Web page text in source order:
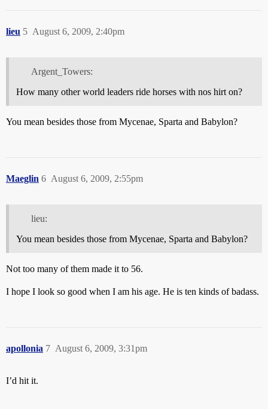
lieu August 6, 2009, 2:40pm
5
Argent_Towers:
How many other world leaders ride horses with nos hirt on?
You mean besides those from Mycenae, Sparta and Babylon?
Maeglin August 6, 2009, 2:55pm
6
lieu:
You mean besides those from Mycenae, Sparta and Babylon?
Not too many of them made it to 56.
I hope I look so good when I am his age. He is ten kinds of badass.
apollonia August 6, 2009, 3:31pm
7
I’d hit it.